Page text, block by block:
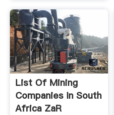
List Of Mining
Companies In South
Africa ZaR